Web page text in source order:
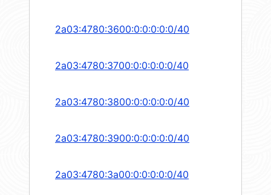
2a03:4780:3600:0:0:0:0:0/40
2a03:4780:3700:0:0:0:0:0/40
2a03:4780:3800:0:0:0:0:0/40
2a03:4780:3900:0:0:0:0:0/40
2a03:4780:3a00:0:0:0:0:0/40